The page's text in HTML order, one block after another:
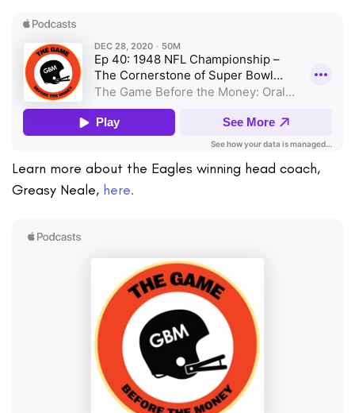
Learn more about the Eagles winning head coach,
Greasy Neale, here.